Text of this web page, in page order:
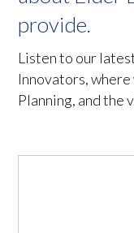
provide.
Listen to our
Innovators,
Planning, and the